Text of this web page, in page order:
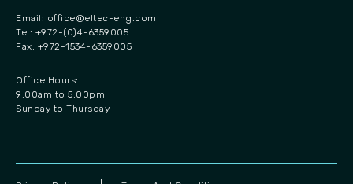
Email: office@eltec-eng.com
Tel: +972-(0)4-6359005
Fax: +972-1534-6359005
Office Hours:
9:00am to 5:00pm
Sunday to Thursday